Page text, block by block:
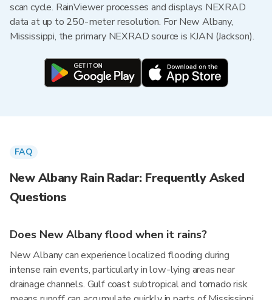
scan cycle. RainViewer processes and displays NEXRAD
data at up to 250-meter resolution. For New Albany,
Mississippi, the primary NEXRAD source is KJAN (Jackson).
FAQ
New Albany Rain Radar: Frequently Asked
Questions
Does New Albany flood when it rains?
New Albany can experience localized flooding during
intense rain events, particularly in low-lying areas near
drainage channels. Gulf coast subtropical and tornado risk